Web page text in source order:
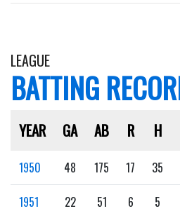
LEAGUE
BATTING
YEAR GA AB R H
1950 48 175 17 35
1951 22 51 6 5